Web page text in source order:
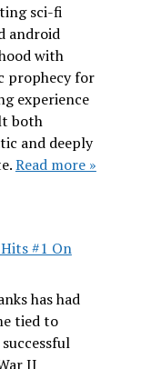
sci-fi
android
with
prophecy for
experience
both
and deeply
Read more »
#1 On
has had
tied to
II